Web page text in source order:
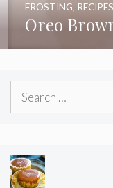
Oreo
FROSTING RECIPES
Search